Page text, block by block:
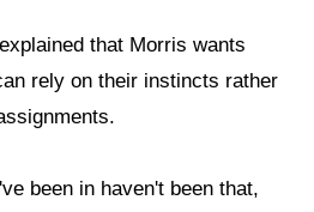
that Morris wants
rely on their instincts rather
been in haven't been that,